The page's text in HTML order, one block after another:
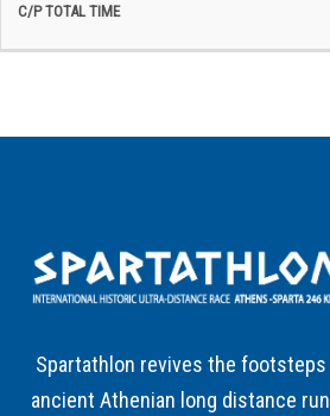
Spartathlon revives the footsteps
ancient Athenian long distance